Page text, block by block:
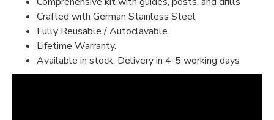
Crafted with German Stainless Steel
Fully Reusable / Autoclavable.
Lifetime Warranty.
Available in stock, Delivery in 4-5 working days